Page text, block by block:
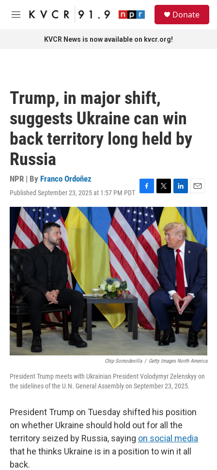
Skip to main content
M
Donate
KVCR News is now available on kvcr.org!
Trump, in major shift,
suggests Ukraine can win
back territory long held by
Russia
NPR | By Franco Ordoñez
Published September 23, 2025 at 1:57 PM PDT F
a
c
e
b
o
o
k
T
w
t
t
e
r
L
i
n
k
e
d
I
n
E
m
a
i
l
Chip Somodevilla / Getty Images North America
President Trump meets with Ukrainian President Volodymyr Zelenskyy on
the sidelines of the U.N. General Assembly on September 23, 2025.
President Trump on Tuesday shifted his position
on whether Ukraine should hold out for all the
territory seized by Russia, saying on social media
that he thinks Ukraine is in a position to win it all
back.